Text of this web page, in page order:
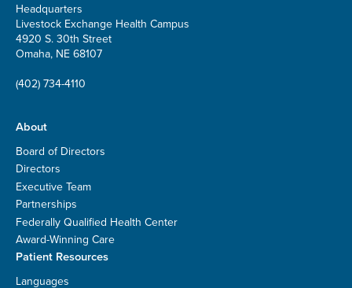
Headquarters
Livestock Exchange Health Campus
4920 S. 30th Street
Omaha, NE 68107
(402) 734-4110
About
Board of Directors
Directors
Executive Team
Partnerships
Federally Qualified Health Center
Award-Winning Care
Patient Resources
Languages